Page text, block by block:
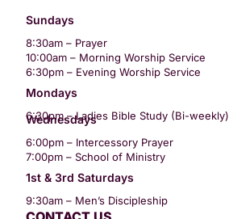
Sundays
8:30am – Prayer
10:00am – Morning Worship Service
6:30pm – Evening Worship Service
Mondays
6:30pm – Ladies Bible Study (Bi-weekly)
Wednesdays
6:00pm – Intercessory Prayer
7:00pm – School of Ministry
1st & 3rd Saturdays
9:30am – Men’s Discipleship